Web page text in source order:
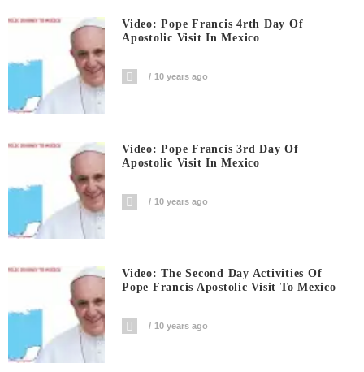
Video: Pope Francis 4rth Day Of
Apostolic Visit In Mexico
10 years ago
Video: Pope Francis 3rd Day Of
Apostolic Visit In Mexico
10 years ago
Video: The Second Day Activities Of
Pope Francis Apostolic Visit To Mexico
10 years ago